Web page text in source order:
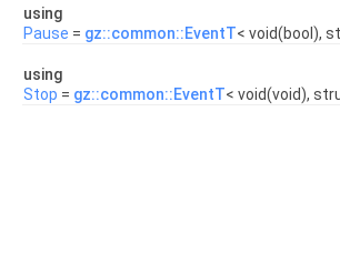
using
Pause = gz::common::EventT< void(bool),
using
Stop = gz::common::EventT< void(void),